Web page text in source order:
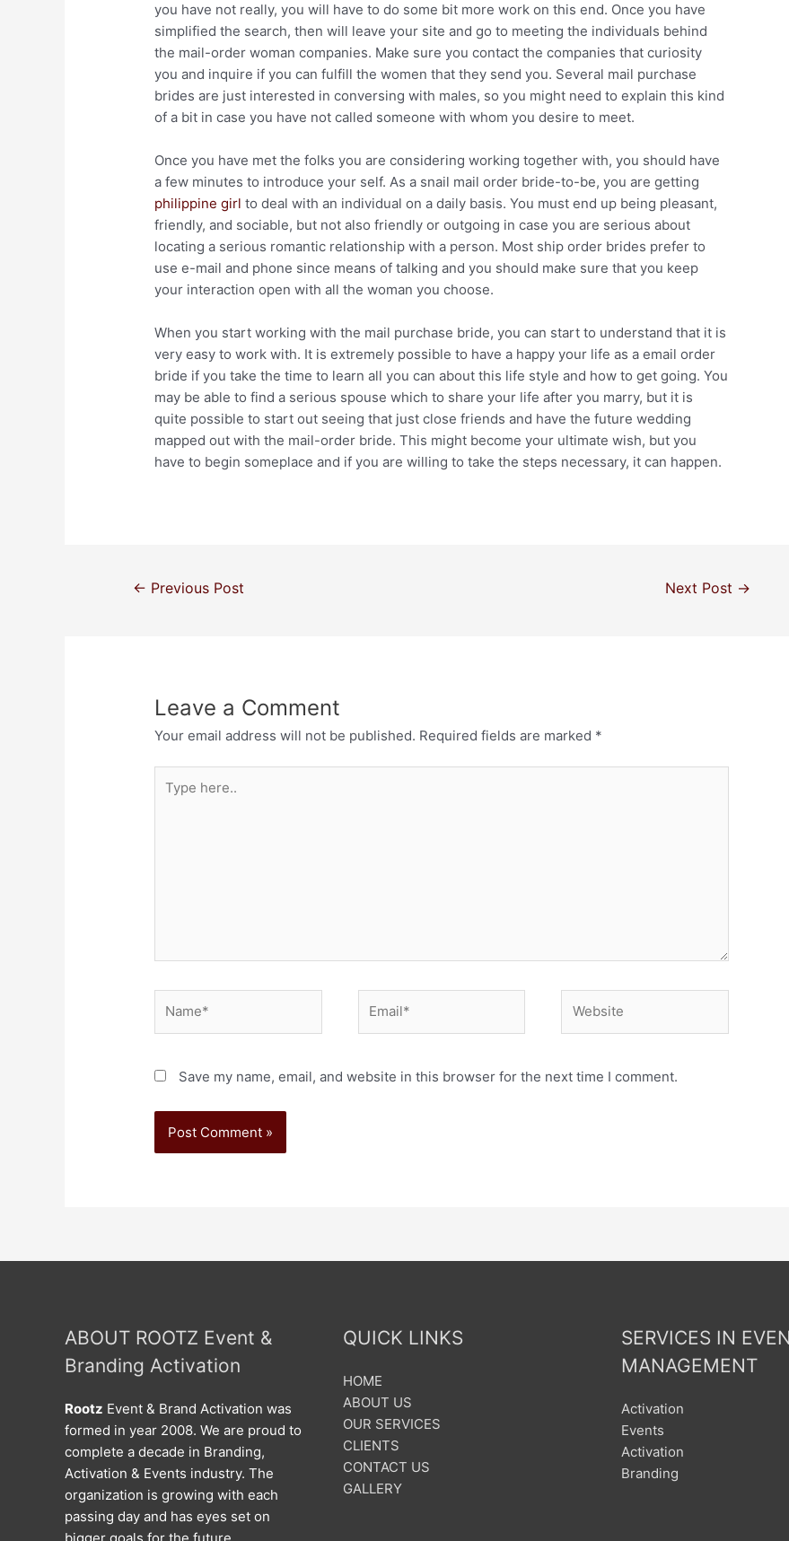
you have not really, you will have to do some bit more work on this end. Once you have
simplified the search, then will leave your site and go to meeting the individuals behind
the mail-order woman companies. Make sure you contact the companies that curiosity
you and inquire if you can fulfill the women that they send you. Several mail purchase
brides are just interested in conversing with males, so you might need to explain this kind
of a bit in case you have not called someone with whom you desire to meet.
Once you have met the folks you are considering working together with, you should have
a few minutes to introduce your self. As a snail mail order bride-to-be, you are getting
philippine girl to deal with an individual on a daily basis. You must end up being pleasant,
friendly, and sociable, but not also friendly or outgoing in case you are serious about
locating a serious romantic relationship with a person. Most ship order brides prefer to
use e-mail and phone since means of talking and you should make sure that you keep
your interaction open with all the woman you choose.
When you start working with the mail purchase bride, you can start to understand that it is
very easy to work with. It is extremely possible to have a happy your life as a email order
bride if you take the time to learn all you can about this life style and how to get going. You
may be able to find a serious spouse which to share your life after you marry, but it is
quite possible to start out seeing that just close friends and have the future wedding
mapped out with the mail-order bride. This might become your ultimate wish, but you
have to begin someplace and if you are willing to take the steps necessary, it can happen.
← Previous Post Next Post →
Leave a Comment
Your email address will not be published. Required fields are marked *
Save my name, email, and website in this browser for the next time I comment.
ABOUT ROOTZ Event &
Branding Activation
Rootz Event & Brand Activation was
formed in year 2008. We are proud to
complete a decade in Branding,
Activation & Events industry. The
organization is growing with each
passing day and has eyes set on
QUICK LINKS
HOME
ABOUT US
OUR SERVICES
CLIENTS
CONTACT US
GALLERY
SERVICES IN
MANAGEMENT
Activation
Events
Activation
Branding